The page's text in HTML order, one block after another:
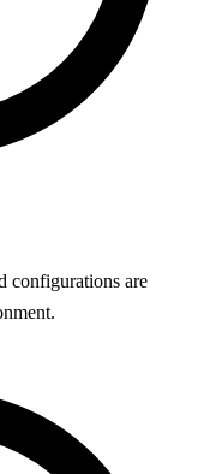
configurations are